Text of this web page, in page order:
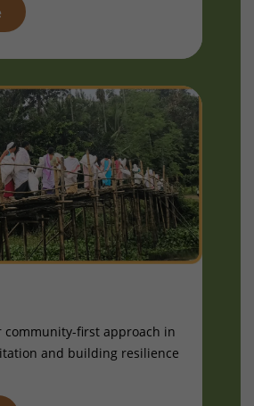
community-first approach in
and building resilience